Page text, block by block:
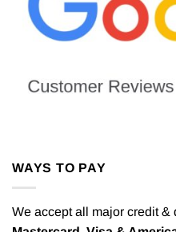
WAYS TO PAY
We accept all major credit &